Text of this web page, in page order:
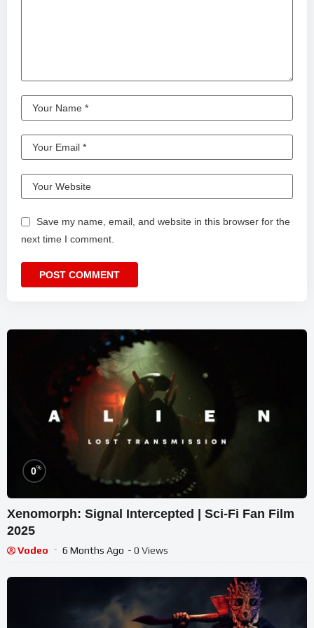
Save my name, email, and website in this browser for the
next time I comment.
0%
Xenomorph: Signal Intercepted | Sci-Fi Fan Film
2025
Vodeo 6 Months Ago - 0 Views